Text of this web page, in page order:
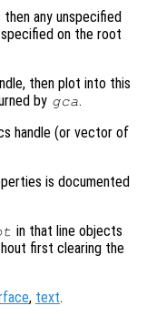
then any unspecified
on the root
then plot into this
by gca.
handle (or vector of
is documented
in that line objects
first clearing the
, text.